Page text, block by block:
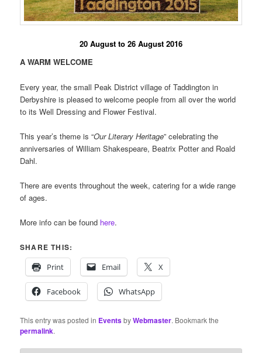
20 August to 26 August 2016
A WARM WELCOME
Every year, the small Peak District village of Taddington in
Derbyshire is pleased to welcome people from all over the world
to its Well Dressing and Flower Festival.
This year’s theme is “Our Literary Heritage” celebrating the
anniversaries of William Shakespeare, Beatrix Potter and Roald
Dahl.
There are events throughout the week, catering for a wide range
of ages.
More info can be found here.
SHARE THIS:
Print
Email X
Facebook WhatsApp
This entry was posted in EventsbyWebmaster. Bookmark the
permalink.